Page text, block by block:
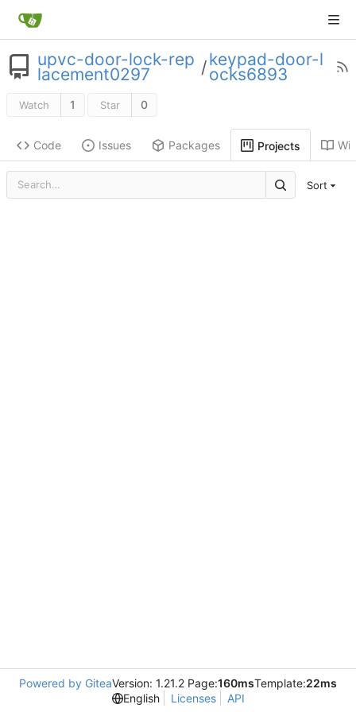
upvc-door-lock-rep
lacement0297 /keypad-door-l
ocks6893
Watch 1 Star 0
Code Issues Packages Projects
Sort
Powered by GiteaVersion: 1.21.2 Page:160msTemplate:22ms
English
Licenses API